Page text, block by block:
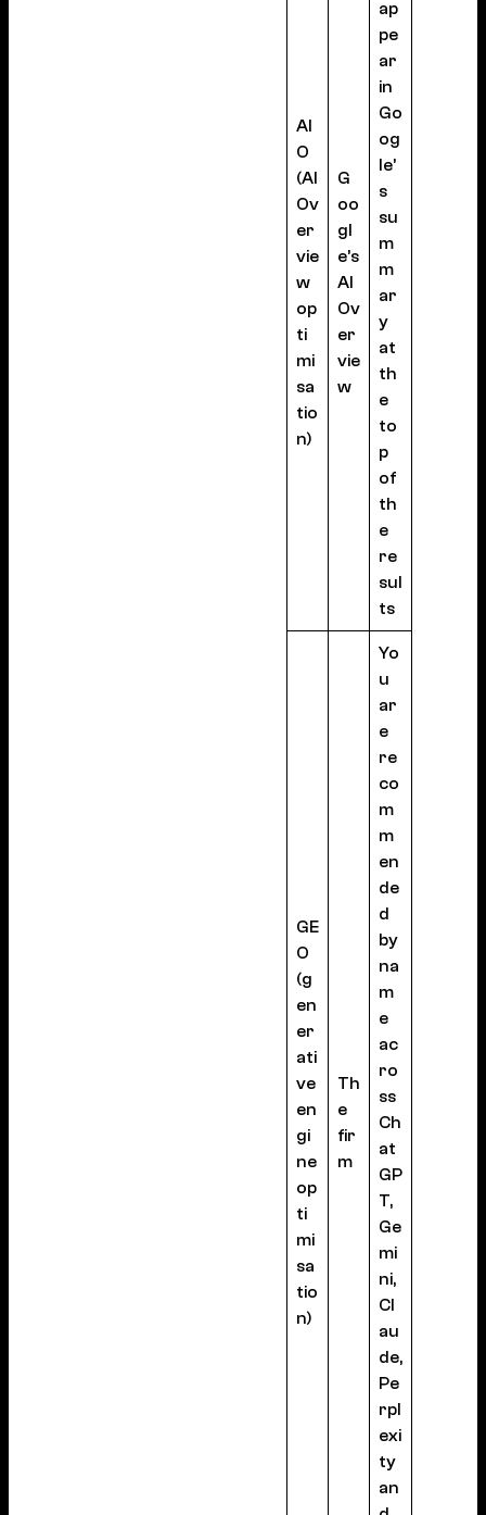
AI
O
(AI
Ov
er
vie
w
op
ti
mi
sa
tio
n)
G
oo
gl
e’s
AI
Ov
er
vie
w
ap
pe
ar
in
Go
og
le’
s
su
m
m
ar
y
at
th
e
to
p
of
th
e
re
sul
ts
GE
O
(g
en
er
ati
ve
en
gi
ne
op
ti
mi
sa
tio
n)
Th
e
fir
m
Yo
u
ar
e
re
co
m
m
en
de
d
by
na
m
e
ac
ro
ss
Ch
at
GP
T,
Ge
mi
ni,
Cl
au
de,
Pe
rpl
exi
ty
an